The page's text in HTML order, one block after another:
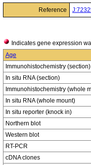
Reference
Indicates gene expression
Age
Immunohistochemistry (section)
In situ RNA (section)
Immunohistochemistry (whole
In situ RNA (whole mount)
In situ reporter (knock in)
Northern blot
Western blot
RT-PCR
cDNA clones